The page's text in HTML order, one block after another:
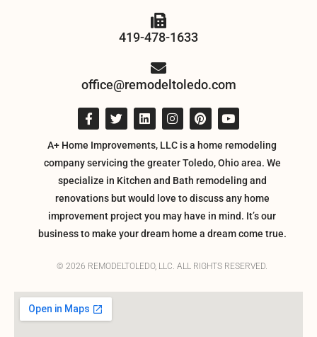
419-478-1633
office@remodeltoledo.com
A+ Home Improvements, LLC is a home remodeling
company servicing the greater Toledo, Ohio area. We
specialize in Kitchen and Bath remodeling and
renovations but would love to discuss any home
improvement project you may have in mind. It’s our
business to make your dream home a dream come true.
© 2026 REMODELTOLEDO, LLC. ALL RIGHTS RESERVED.